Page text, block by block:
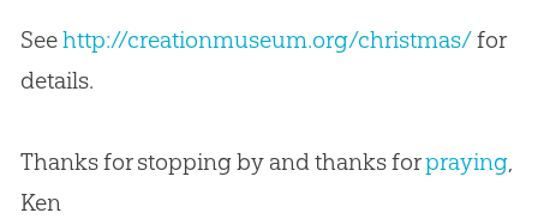
Seehttp://creationmuseum.org/christmas/for
details.
Thanks for stopping by and thanks forpraying,
Ken